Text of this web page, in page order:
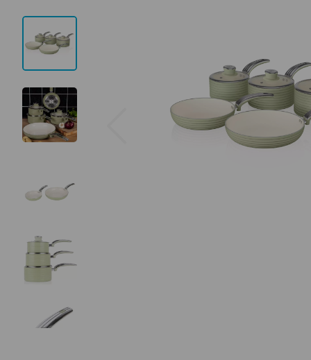
Previous